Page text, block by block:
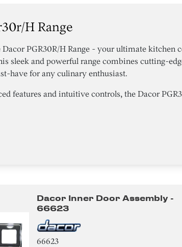
h Range
PGR30R/H Range - your ultimate kitchen
sleek and powerful range combines cutting-
have for any culinary enthusiast.
features and intuitive controls, the Dacor
Dacor Inner Door Assembly -
66623
66623